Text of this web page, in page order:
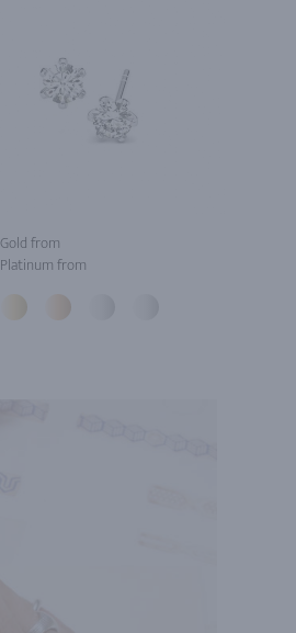
Gold from
Platinum from